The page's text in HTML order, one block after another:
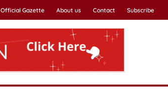
Official Gazette About us Contact Subscribe